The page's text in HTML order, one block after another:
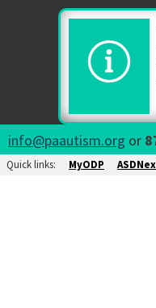
info@paautism.org or
Quick links: MyODP